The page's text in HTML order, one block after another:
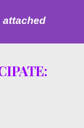
attached